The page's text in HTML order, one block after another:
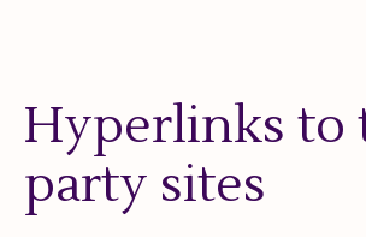
Hyperlinks to
party sites